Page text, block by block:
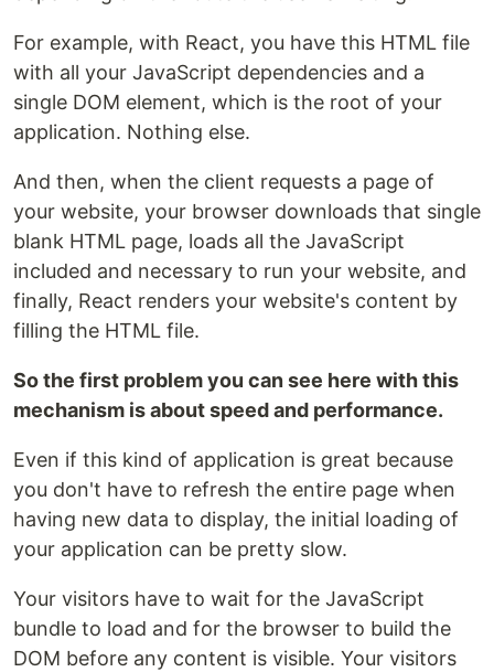
For example, with React, you have this HTML file
with all your JavaScript dependencies and a
single DOM element, which is the root of your
application. Nothing else.
And then, when the client requests a page of
your website, your browser downloads that single
blank HTML page, loads all the JavaScript
included and necessary to run your website, and
finally, React renders your website's content by
filling the HTML file.
So the first problem you can see here with this
mechanism is about speed and performance.
Even if this kind of application is great because
you don't have to refresh the entire page when
having new data to display, the initial loading of
your application can be pretty slow.
Your visitors have to wait for the JavaScript
bundle to load and for the browser to build the
DOM before any content is visible. Your visitors